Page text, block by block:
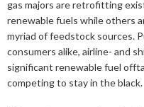
Gasification and pyrolysis
Swedish Bioenergy Climate
Privacy policy
2024
September
2023
March
February
2022
November
2021
Bioenergy in media
gas majors are retrofitting
renewable fuels while others
myriad of feedstock sources.
consumers alike, airline- and
significant renewable fuel
competing to stay in the black.